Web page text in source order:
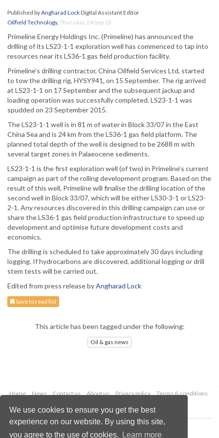
We use cookies to ensure you get the best
experience on our website. By using this site,
you agree to the use of cookies.
Learn more
Published byAngharad LockDigital Assistant Editor
Oilfield Technology, Thursday, 24 Sep 15
Primeline Energy Holdings Inc. (Primeline) has announced the
drilling of its LS23-1-1 exploration well has commenced to tap into
resources near its LS36-1 gas field production facility.
Primeline’s drilling contractor, China Oilfield Services Ltd, started
to tow the drilling rig, HYSY941, on 15 September. The rig arrived
at LS23-1-1 on 17 September and the subsequent jackup and
loading operation was successfully completed. LS23-1-1 was
spudded on 23 September 2015.
The LS23-1-1 well is in 81 m of water in Block 33/07 in the East
China Sea and is 24 km from the LS36-1 gas field platform. The
planned total depth of the well is designed to be 2688 m with
several target zones in Palaeocene sediments.
LS23-1-1 is the first exploration well (of two) in Primeline’s current
campaign as part of the rolling development program. Based on the
result of this well, Primeline will finalise the drilling location of the
second well in Block 33/07, which will be either LS30-3-1 or LS23-
2-1. Any resources discovered in this drilling campaign can use or
share the LS36-1 gas field production infrastructure to speed up
development and optimise future development costs and
economics.
The drilling is scheduled to take approximately 30 days including
logging. If hydrocarbons are discovered, additional logging or drill
stem tests will be carried out.
Edited from press release byAngharad Lock
Save to read list
This article has been tagged under the following:
Oil & gas news
Home News Contact us About us Privacy policy
Terms & conditions
Copyright © 2026 Palladian Publications Ltd.
All rights reserved